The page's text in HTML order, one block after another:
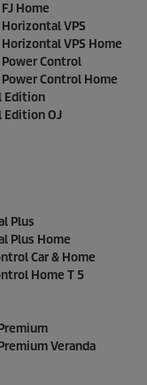
Home
VPS
VPS Home
Control
Control Home
Edition
Edition OJ
Plus
Plus Home
Car & Home
Home T 5
Veranda